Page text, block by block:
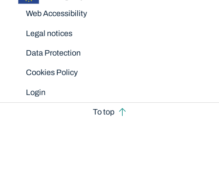
Disclaimers
Web Accessibility
Legal notices
Data Protection
Cookies Policy
Login
To top